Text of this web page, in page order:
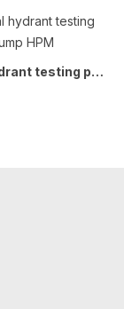
Manual hydrant testing pump HPM